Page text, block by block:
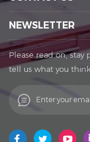
Export rights
enterprise that
tourism industry.
located in
area of 11,000
lots, staff
always
craftsmanship,
service. You are
NEWSLETTER
Please read on, stay
tell us what you